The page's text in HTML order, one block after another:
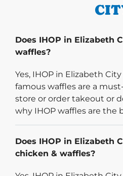
Does IHOP in Elizabeth
waffles?
Yes, IHOP in Elizabeth
famous waffles are a
store or order takeout or
why IHOP waffles are the
Does IHOP in Elizabeth
chicken & waffles?